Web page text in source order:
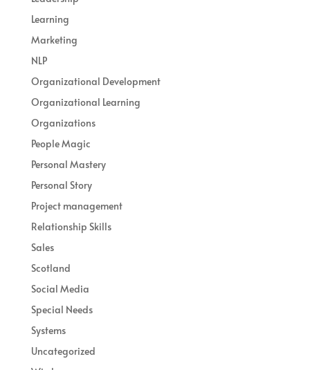
Learning
Marketing
NLP
Organizational Development
Organizational Learning
Organizations
People Magic
Personal Mastery
Personal Story
Project management
Relationship Skills
Sales
Scotland
Social Media
Special Needs
Systems
Uncategorized